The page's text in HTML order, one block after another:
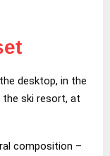
desktop, in the
ski resort, at
composition –